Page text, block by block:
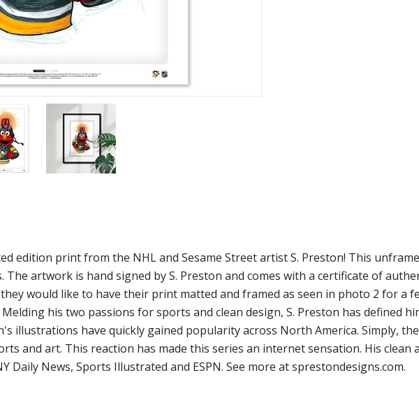
edition print from the NHL and Sesame Street artist S. Preston! This
artwork is hand signed by S. Preston and comes with a certificate of
would like to have their print matted and framed as seen in photo 2 for a
his two passions for sports and clean design, S. Preston has defined
illustrations have quickly gained popularity across North America. Simply,
and art. This reaction has made this series an internet sensation. His clean
Daily News, Sports Illustrated and ESPN. See more at sprestondesigns.com.